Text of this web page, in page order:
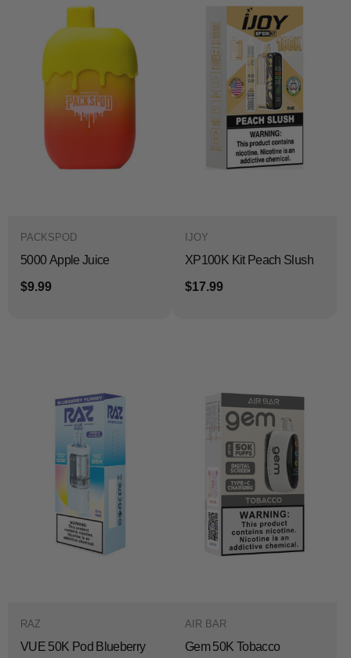
PACKSPOD
5000 Apple Juice
$9.99
IJOY
XP100K Kit Peach Slush
$17.99
RAZ
VUE 50K Pod Blueberry
AIR BAR
Gem 50K Tobacco